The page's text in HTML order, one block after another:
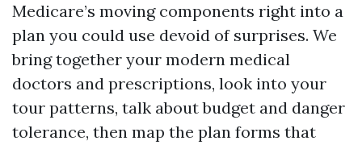
Medicare’s moving components right into a
plan you could use devoid of surprises. We
bring together your modern medical
doctors and prescriptions, look into your
tour patterns, talk about budget and danger
tolerance, then map the plan forms that